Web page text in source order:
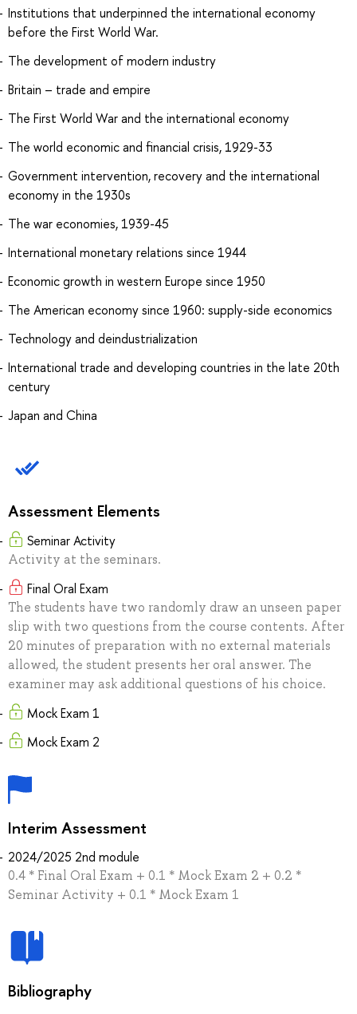
Institutions that underpinned the international economy
before the First World War.
The development of modern industry
Britain – trade and empire
The First World War and the international economy
The world economic and financial crisis, 1929-33
Government intervention, recovery and the international
economy in the 1930s
The war economies, 1939-45
International monetary relations since 1944
Economic growth in western Europe since 1950
The American economy since 1960: supply-side economics
Technology and deindustrialization
International trade and developing countries in the late 20th
century
Japan and China
Assessment Elements
Seminar Activity
Activity at the seminars.
Final Oral Exam
The students have two randomly draw an unseen paper
slip with two questions from the course contents. After
20 minutes of preparation with no external materials
allowed, the student presents her oral answer. The
examiner may ask additional questions of his choice.
Mock Exam 1
Mock Exam 2
Interim Assessment
2024/2025 2nd module
0.4 * Final Oral Exam + 0.1 * Mock Exam 2 + 0.2 *
Seminar Activity + 0.1 * Mock Exam 1
Bibliography